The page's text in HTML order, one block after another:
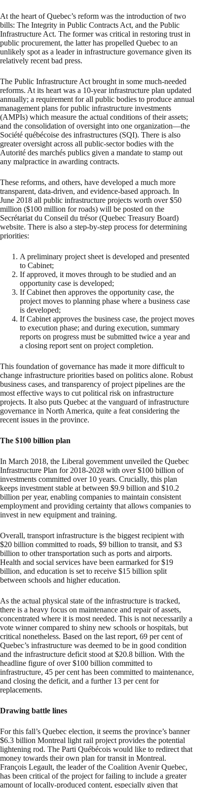
At the heart of Quebec’s reform was the introduction of two
bills: The Integrity in Public Contracts Act, and the Public
Infrastructure Act. The former was critical in restoring trust in
public procurement, the latter has propelled Quebec to an
unlikely spot as a leader in infrastructure governance given its
relatively recent bad press.
The Public Infrastructure Act brought in some much-needed
reforms. At its heart was a 10-year infrastructure plan updated
annually; a requirement for all public bodies to produce annual
management plans for public infrastructure investments
(AMPIs) which measure the actual conditions of their assets;
and the consolidation of oversight into one organization—the
Société québécoise des infrastructures (SQI). There is also
greater oversight across all public-sector bodies with the
Autorité des marchés publics given a mandate to stamp out
any malpractice in awarding contracts.
These reforms, and others, have developed a much more
transparent, data-driven, and evidence-based approach. In
June 2018 all public infrastructure projects worth over $50
million ($100 million for roads) will be posted on the
Secrétariat du Conseil du trésor (Quebec Treasury Board)
website. There is also a step-by-step process for determining
priorities:
A preliminary project sheet is developed and presented
to Cabinet;
If approved, it moves through to be studied and an
opportunity case is developed;
If Cabinet then approves the opportunity case, the
project moves to planning phase where a business case
is developed;
If Cabinet approves the business case, the project moves
to execution phase; and during execution, summary
reports on progress must be submitted twice a year and
a closing report sent on project completion.
This foundation of governance has made it more difficult to
change infrastructure priorities based on politics alone. Robust
business cases, and transparency of project pipelines are the
most effective ways to cut political risk on infrastructure
projects. It also puts Quebec at the vanguard of infrastructure
governance in North America, quite a feat considering the
recent issues in the province.
The $100 billion plan
In March 2018, the Liberal government unveiled the Quebec
Infrastructure Plan for 2018-2028 with over $100 billion of
investments committed over 10 years. Crucially, this plan
keeps investment stable at between $9.9 billion and $10.2
billion per year, enabling companies to maintain consistent
employment and providing certainty that allows companies to
invest in new equipment and training.
Overall, transport infrastructure is the biggest recipient with
$20 billion committed to roads, $9 billion to transit, and $3
billion to other transportation such as ports and airports.
Health and social services have been earmarked for $19
billion, and education is set to receive $15 billion split
between schools and higher education.
As the actual physical state of the infrastructure is tracked,
there is a heavy focus on maintenance and repair of assets,
concentrated where it is most needed. This is not necessarily a
vote winner compared to shiny new schools or hospitals, but
critical nonetheless. Based on the last report, 69 per cent of
Quebec’s infrastructure was deemed to be in good condition
and the infrastructure deficit stood at $20.8 billion. With the
headline figure of over $100 billion committed to
infrastructure, 45 per cent has been committed to maintenance,
and closing the deficit, and a further 13 per cent for
replacements.
Drawing battle lines
For this fall’s Quebec election, it seems the province’s banner
$6.3 billion Montreal light rail project provides the potential
lightening rod. The Parti Québécois would like to redirect that
money towards their own plan for transit in Montreal.
François Legault, the leader of the Coalition Avenir Quebec,
has been critical of the project for failing to include a greater
amount of locally-produced content, especially given that